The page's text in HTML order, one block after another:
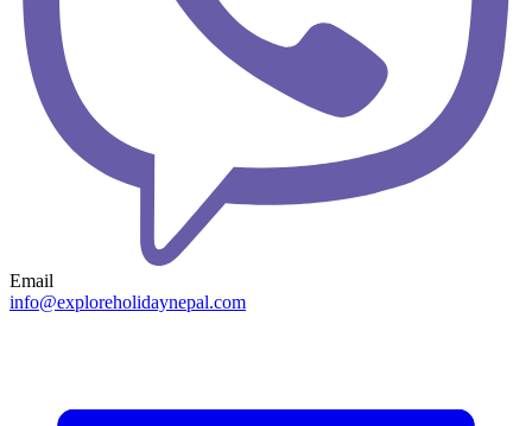
Email
info@exploreholidaynepal.com